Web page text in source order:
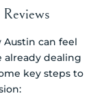
can feel
already dealing
key steps to